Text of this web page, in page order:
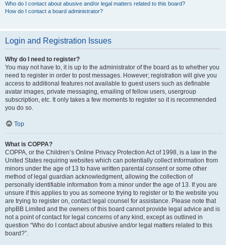
Who do I contact about abusive and/or legal matters related to this board?
How do I contact a board administrator?
Login and Registration Issues
Why do I need to register?
You may not have to, it is up to the administrator of the board as to whether you
need to register in order to post messages. However; registration will give you
access to additional features not available to guest users such as definable
avatar images, private messaging, emailing of fellow users, usergroup
subscription, etc. It only takes a few moments to register so it is recommended
you do so.
Top
What is COPPA?
COPPA, or the Children’s Online Privacy Protection Act of 1998, is a law in the
United States requiring websites which can potentially collect information from
minors under the age of 13 to have written parental consent or some other
method of legal guardian acknowledgment, allowing the collection of
personally identifiable information from a minor under the age of 13. If you are
unsure if this applies to you as someone trying to register or to the website you
are trying to register on, contact legal counsel for assistance. Please note that
phpBB Limited and the owners of this board cannot provide legal advice and is
not a point of contact for legal concerns of any kind, except as outlined in
question “Who do I contact about abusive and/or legal matters related to this
board?”.